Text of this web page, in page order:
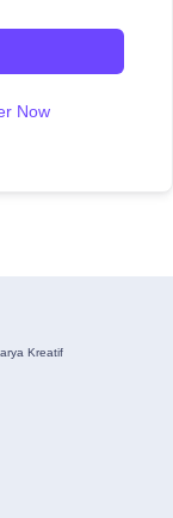
Now
Kreatif